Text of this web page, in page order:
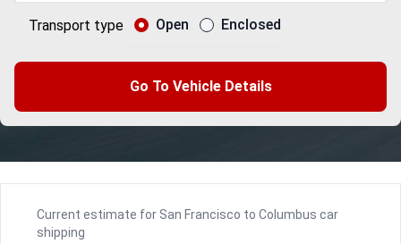
Transport type Open Enclosed
Go To Vehicle Details
Current estimate for San Francisco to Columbus car
shipping